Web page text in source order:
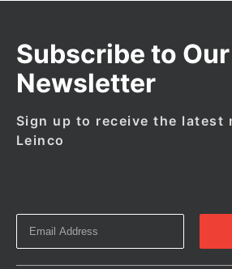
Subscribe to Our
Newsletter
Sign up to receive the latest
Leinco